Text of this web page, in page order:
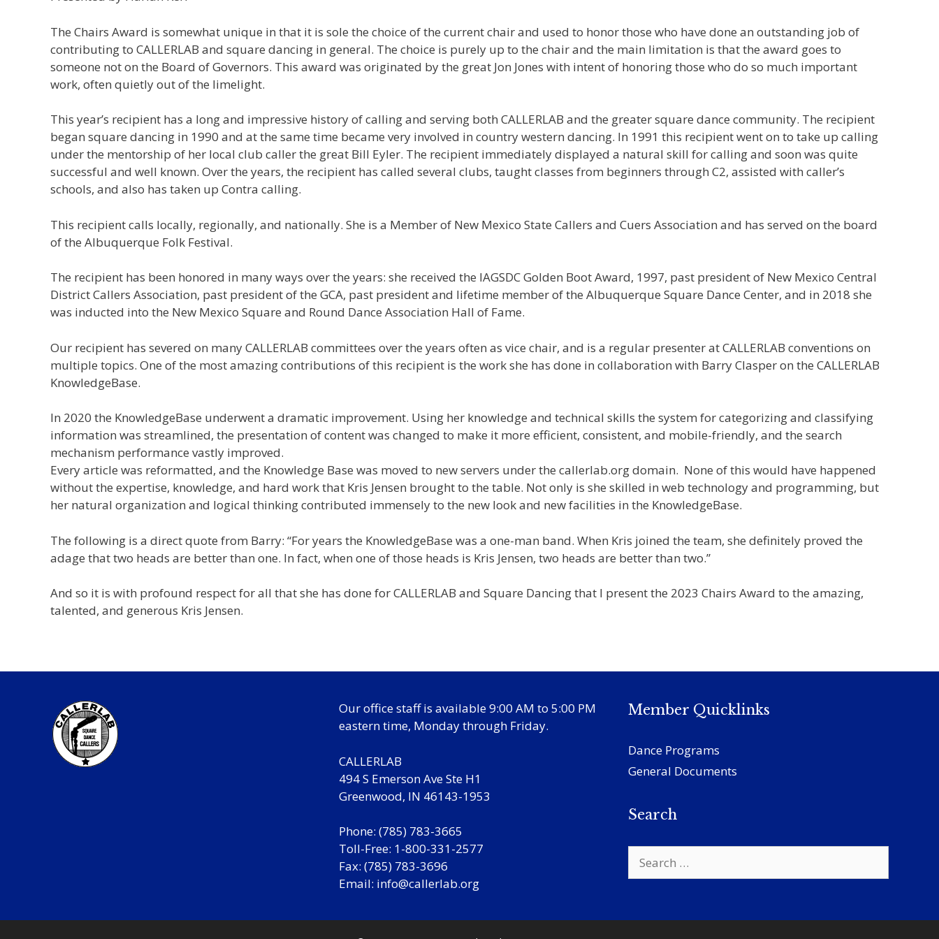
The Chairs Award is somewhat unique in that it is sole the choice of the current chair and used to honor those who have done an outstanding job of
contributing to CALLERLAB and square dancing in general. The choice is purely up to the chair and the main limitation is that the award goes to
someone not on the Board of Governors. This award was originated by the great Jon Jones with intent of honoring those who do so much important
work, often quietly out of the limelight.
This year’s recipient has a long and impressive history of calling and serving both CALLERLAB and the greater square dance community. The recipient
began square dancing in 1990 and at the same time became very involved in country western dancing. In 1991 this recipient went on to take up calling
under the mentorship of her local club caller the great Bill Eyler. The recipient immediately displayed a natural skill for calling and soon was quite
successful and well known. Over the years, the recipient has called several clubs, taught classes from beginners through C2, assisted with caller’s
schools, and also has taken up Contra calling.
This recipient calls locally, regionally, and nationally. She is a Member of New Mexico State Callers and Cuers Association and has served on the board
of the Albuquerque Folk Festival.
The recipient has been honored in many ways over the years: she received the IAGSDC Golden Boot Award, 1997, past president of New Mexico Central
District Callers Association, past president of the GCA, past president and lifetime member of the Albuquerque Square Dance Center, and in 2018 she
was inducted into the New Mexico Square and Round Dance Association Hall of Fame.
Our recipient has severed on many CALLERLAB committees over the years often as vice chair, and is a regular presenter at CALLERLAB conventions on
multiple topics. One of the most amazing contributions of this recipient is the work she has done in collaboration with Barry Clasper on the CALLERLAB
KnowledgeBase.
In 2020 the KnowledgeBase underwent a dramatic improvement. Using her knowledge and technical skills the system for categorizing and classifying
information was streamlined, the presentation of content was changed to make it more efficient, consistent, and mobile-friendly, and the search
mechanism performance vastly improved.
Every article was reformatted, and the Knowledge Base was moved to new servers under the callerlab.org domain. None of this would have happened
without the expertise, knowledge, and hard work that Kris Jensen brought to the table. Not only is she skilled in web technology and programming, but
her natural organization and logical thinking contributed immensely to the new look and new facilities in the KnowledgeBase.
The following is a direct quote from Barry: “For years the KnowledgeBase was a one-man band. When Kris joined the team, she definitely proved the
adage that two heads are better than one. In fact, when one of those heads is Kris Jensen, two heads are better than two.”
And so it is with profound respect for all that she has done for CALLERLAB and Square Dancing that I present the 2023 Chairs Award to the amazing,
talented, and generous Kris Jensen.
Our office staff is available 9:00 AM to 5:00 PM
eastern time, Monday through Friday.
CALLERLAB
494 S Emerson Ave Ste H1
Greenwood, IN 46143-1953
Phone: (785) 783-3665
Toll-Free: 1-800-331-2577
Fax: (785) 783-3696
Email: info@callerlab.org
Member Quicklinks
Dance Programs
General Documents
Search
for: